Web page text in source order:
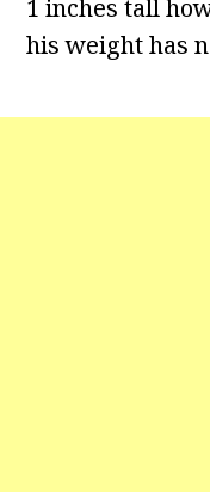
1 inches tall
his weight has